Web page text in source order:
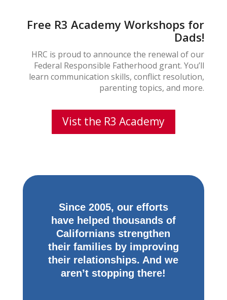
Free R3 Academy Workshops for
Dads!
HRC is proud to announce the renewal of our
Federal Responsible Fatherhood grant. You’ll
learn communication skills, conflict resolution,
parenting topics, and more.
Vist the R3 Academy
Since 2005, our efforts
have helped thousands of
Californians strengthen
their families by improving
their relationships. And we
aren’t stopping there!